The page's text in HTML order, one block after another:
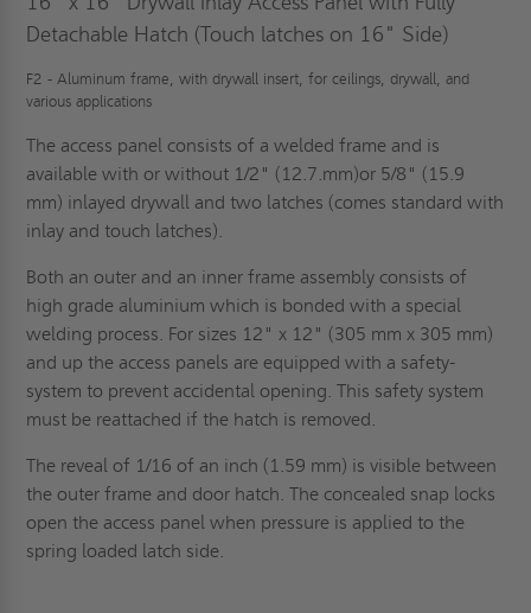
Detachable Hatch (Touch latches on 16" Side)
F2 - Aluminum frame, with drywall insert, for ceilings, drywall, and
various applications
The access panel consists of a welded frame and is
available with or without 1/2" (12.7.mm)or 5/8" (15.9
mm) inlayed drywall and two latches (comes standard with
inlay and touch latches).
Both an outer and an inner frame assembly consists of
high grade aluminium which is bonded with a special
welding process. For sizes 12" x 12" (305 mm x 305 mm)
and up the access panels are equipped with a safety-
system to prevent accidental opening. This safety system
must be reattached if the hatch is removed.
The reveal of 1/16 of an inch (1.59 mm) is visible between
the outer frame and door hatch. The concealed snap locks
open the access panel when pressure is applied to the
spring loaded latch side.